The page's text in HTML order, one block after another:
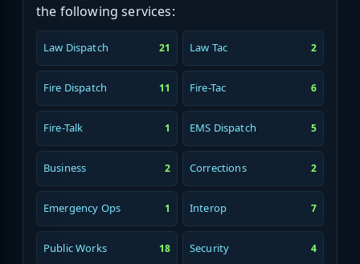
the following services:
Law Dispatch 21 Law Tac 2
Fire Dispatch 11 Fire-Tac 6
Fire-Talk 1 EMS Dispatch 5
Business 2 Corrections 2
Emergency Ops 1 Interop 7
Public Works 18 Security 4